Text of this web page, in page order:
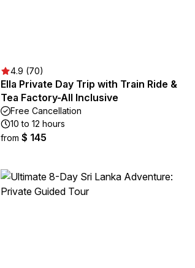
4.9 (70)
Ella Private Day Trip with Train Ride &
Tea Factory-All Inclusive
Free Cancellation
10 to 12 hours
from $ 145